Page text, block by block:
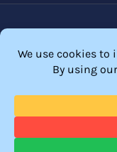
© 2026 Membership
All Rights Reserved.